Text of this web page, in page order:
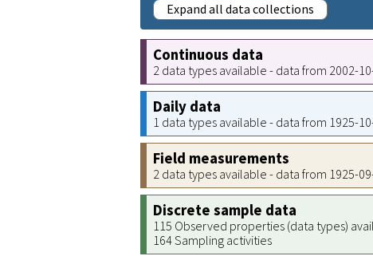
Expand all data collections
Continuous data
2 data types available - data from 2002-
Daily data
1 data types available - data from 1925-
Field measurements
2 data types available - data from 1925-
Discrete sample data
115 Observed properties (data types)
164 Sampling activities